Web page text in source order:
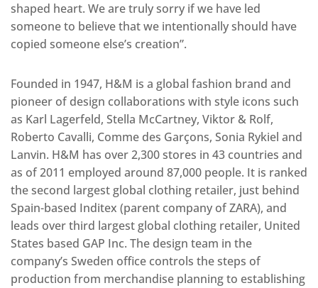
shaped heart. We are truly sorry if we have led
someone to believe that we intentionally should have
copied someone else’s creation”.
Founded in 1947, H&M is a global fashion brand and
pioneer of design collaborations with style icons such
as Karl Lagerfeld, Stella McCartney, Viktor & Rolf,
Roberto Cavalli, Comme des Garçons, Sonia Rykiel and
Lanvin. H&M has over 2,300 stores in 43 countries and
as of 2011 employed around 87,000 people. It is ranked
the second largest global clothing retailer, just behind
Spain-based Inditex (parent company of ZARA), and
leads over third largest global clothing retailer, United
States based GAP Inc. The design team in the
company’s Sweden office controls the steps of
production from merchandise planning to establishing